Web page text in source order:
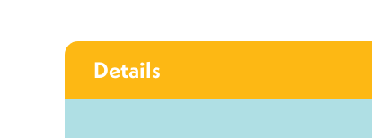
Details